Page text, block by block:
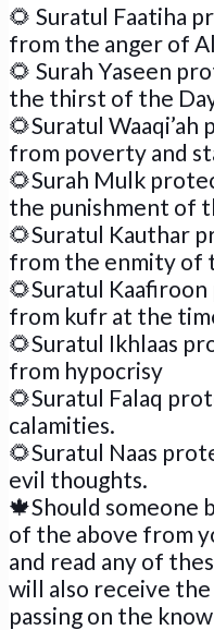
🌻 Suratul Faatiha
from the anger of
🌻 Surah Yaseen
the thirst of the
🌻Suratul
from poverty and
🌻Surah Mulk
the punishment of
🌻Suratul Kauthar
from the enmity of
🌻Suratul
from kufr at the
🌻Suratul Ikhlaas
from hypocrisy
🌻Suratul Falaq
calamities.
🌻Suratul Naas
evil thoughts.
🍁Should someone
of the above from
and read any of
will also receive
passing on the